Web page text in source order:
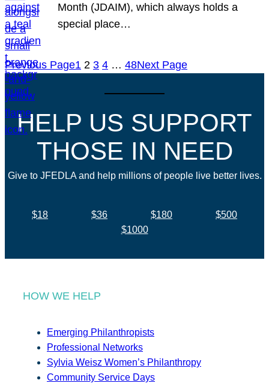
Month (JDAIM), which always holds a
special place…
Previous Page1 2 3 4 … 48Next Page
HELP US SUPPORT
THOSE IN NEED
Give to JFEDLA and help millions of people live better lives.
$18 $36 $180
$500
$1000
HOW WE HELP
Emerging Philanthropists
Professional Networks
Sylvia Weisz Women’s Philanthropy
Community Service Days